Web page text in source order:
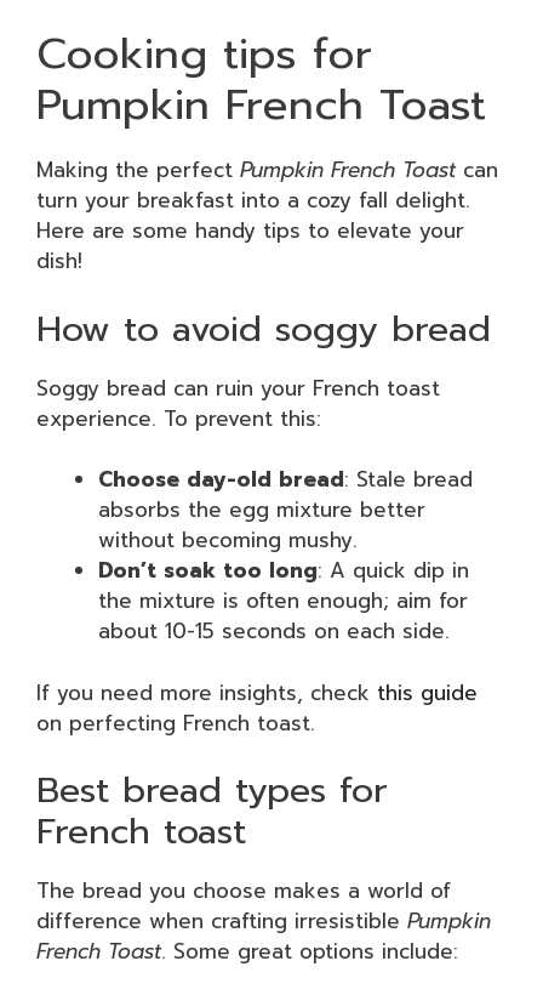
Cooking tips for
Pumpkin French Toast
Making the perfect Pumpkin French Toastcan
turn your breakfast into a cozy fall delight.
Here are some handy tips to elevate your
dish!
How to avoid soggy bread
Soggy bread can ruin your French toast
experience. To prevent this:
Choose day-old bread: Stale bread
absorbs the egg mixture better
without becoming mushy.
Don’t soak too long: A quick dip in
the mixture is often enough; aim for
about 10-15 seconds on each side.
If you need more insights, check this guide
on perfecting French toast.
Best bread types for
French toast
The bread you choose makes a world of
difference when crafting irresistible Pumpkin
French Toast. Some great options include: